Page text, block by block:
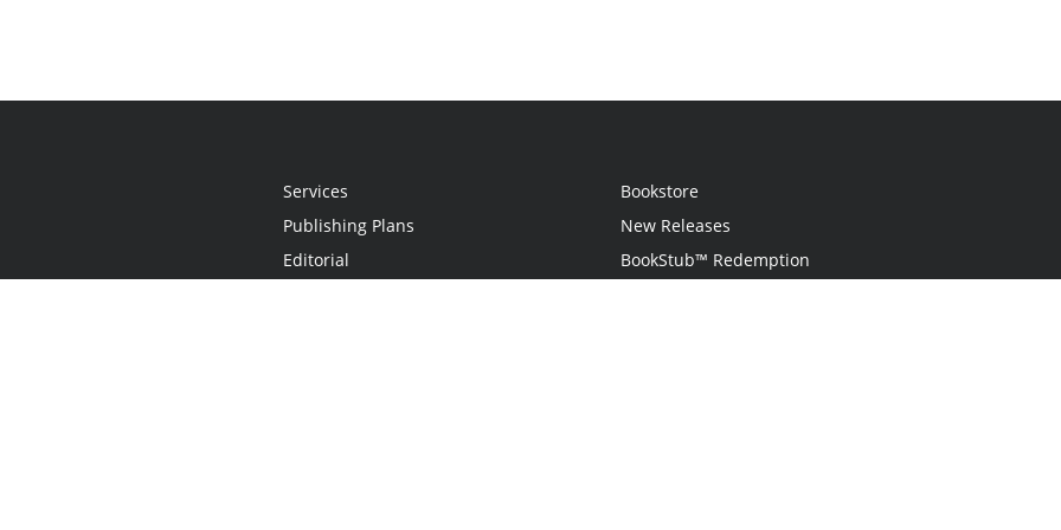
Services
Publishing Plans
Editorial
Bookstore
New Releases
BookStub™ Redemption